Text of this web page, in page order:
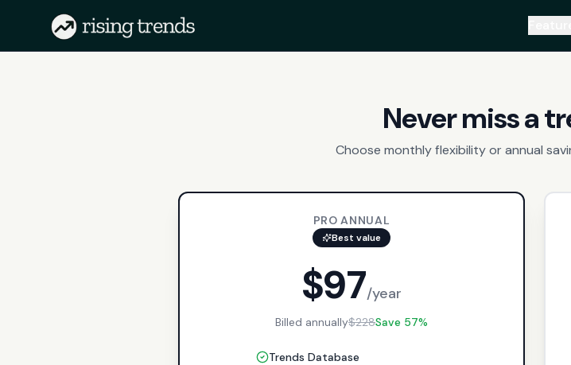
Never miss a
Choose monthly flexibility or annual
PRO ANNUAL
Best value
$97/year
Billed annually$228Save 57%
Trends Database